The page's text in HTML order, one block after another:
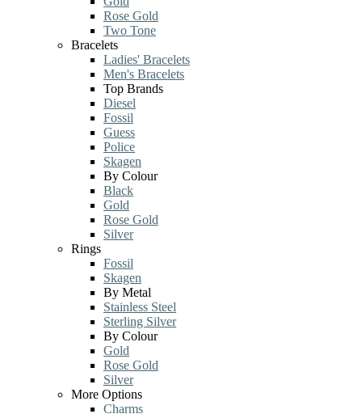
Rose Gold
Two Tone
Bracelets
Ladies' Bracelets
Men's Bracelets
Top Brands
Diesel
Fossil
Guess
Police
Skagen
By Colour
Black
Gold
Rose Gold
Silver
Rings
Fossil
Skagen
By Metal
Stainless Steel
Sterling Silver
By Colour
Gold
Rose Gold
Silver
More Options
Charms